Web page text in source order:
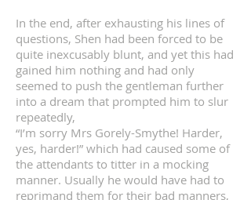
In the end, after exhausting his lines of
questions, Shen had been forced to be
quite inexcusably blunt, and yet this had
gained him nothing and had only
seemed to push the gentleman further
into a dream that prompted him to slur
repeatedly,
“I’m sorry Mrs Gorely-Smythe! Harder,
yes, harder!” which had caused some of
the attendants to titter in a mocking
manner. Usually he would have had to
reprimand them for their bad manners,